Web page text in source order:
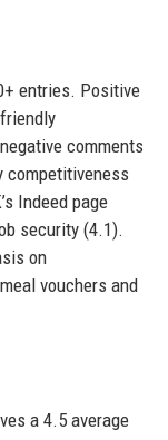
entries. Positive
comments
competitiveness
Indeed page
security (4.1).
on
vouchers and
a 4.5 average